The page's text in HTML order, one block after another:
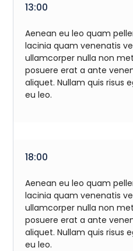
13:00
Aenean eu leo quam
lacinia quam venenatis
ullamcorper nulla non
posuere erat a ante
aliquet. Nullam quis risus
eu leo.
18:00
Aenean eu leo quam
lacinia quam venenatis
ullamcorper nulla non
posuere erat a ante
aliquet. Nullam quis risus
eu leo.